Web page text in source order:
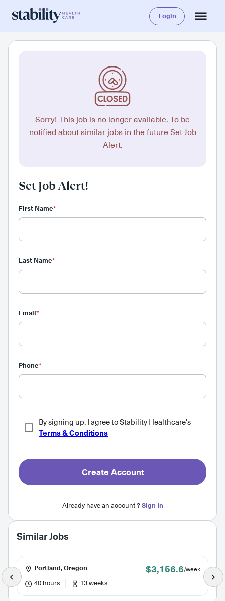
Login
Sorry! This job is no longer available. To be
notified about similar jobs in the future Set Job
Alert.
Set Job Alert!
First Name*
Last Name*
Email*
Phone*
By signing up, I agree to Stability Healthcare's
Terms & Conditions
Create Account
Already have an account ?Sign In
Similar Jobs
Portland, Oregon $3,156.6/week
40 hours 13 weeks